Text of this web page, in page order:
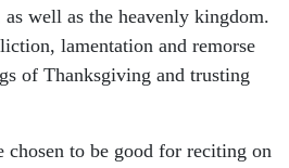
well as the heavenly kingdom.
lamentation and remorse
of Thanksgiving and trusting
chosen to be good for reciting on